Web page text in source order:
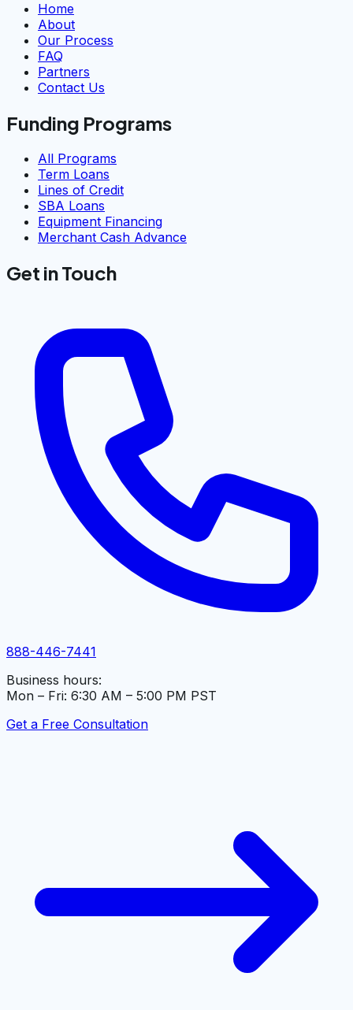
Home
About
Our Process
FAQ
Partners
Contact Us
Funding Programs
All Programs
Term Loans
Lines of Credit
SBA Loans
Equipment Financing
Merchant Cash Advance
Get in Touch
888-446-7441
Business hours:
Mon – Fri: 6:30 AM – 5:00 PM PST
Get a Free Consultation